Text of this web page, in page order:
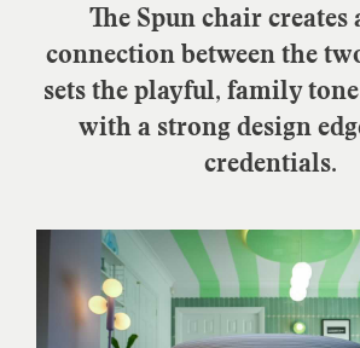
The Spun chair creates
connection between the
sets the playful, family
with a strong design
credentials.